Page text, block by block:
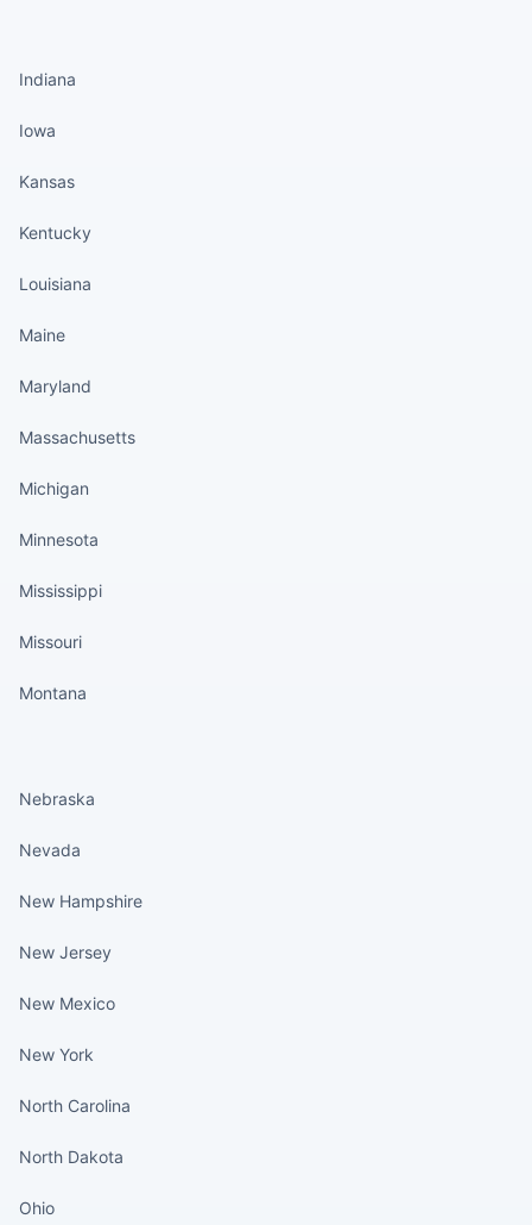
Indiana
Iowa
Kansas
Kentucky
Louisiana
Maine
Maryland
Massachusetts
Michigan
Minnesota
Mississippi
Missouri
Montana
Nebraska
Nevada
New Hampshire
New Jersey
New Mexico
New York
North Carolina
North Dakota
Ohio